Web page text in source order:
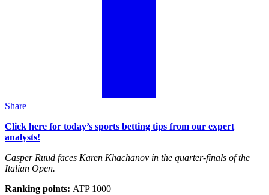
Share
Click here for today’s sports betting tips from our expert
analysts!
Casper Ruud faces Karen Khachanov in the quarter-finals of the
Italian Open.
Ranking points: ATP 1000